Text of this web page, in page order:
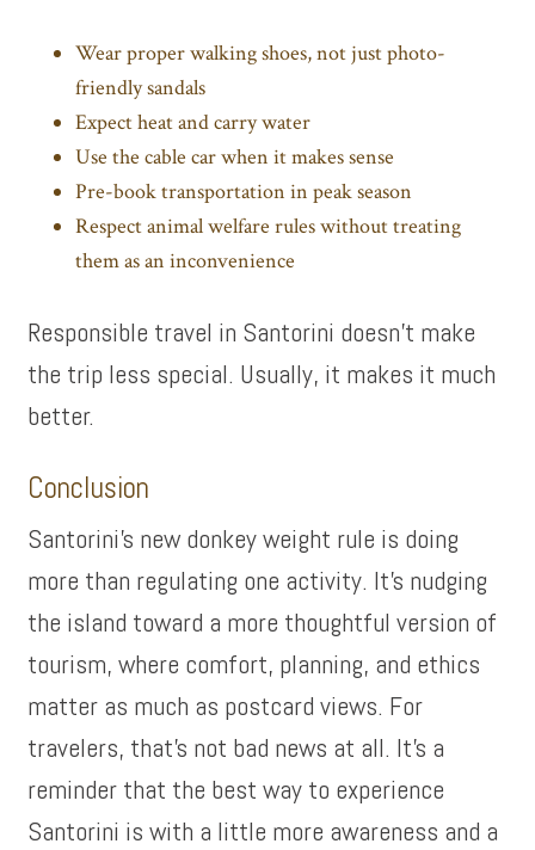
Wear proper walking shoes, not just photo-
friendly sandals
Expect heat and carry water
Use the cable car when it makes sense
Pre-book transportation in peak season
Respect animal welfare rules without treating
them as an inconvenience
Responsible travel in Santorini doesn’t make
the trip less special. Usually, it makes it much
better.
Conclusion
Santorini’s new donkey weight rule is doing
more than regulating one activity. It’s nudging
the island toward a more thoughtful version of
tourism, where comfort, planning, and ethics
matter as much as postcard views. For
travelers, that’s not bad news at all. It’s a
reminder that the best way to experience
Santorini is with a little more awareness and a